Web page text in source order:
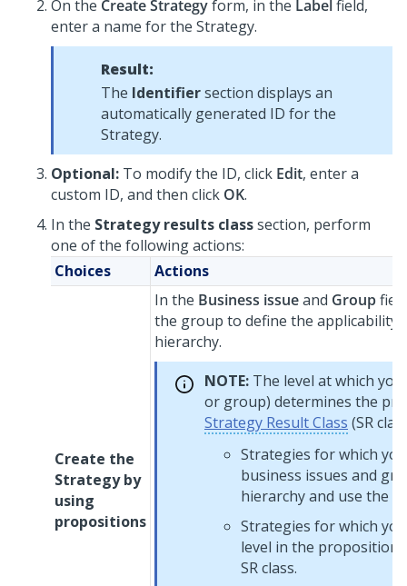
On the Create Strategyform, in the Labelfield,
enter a name for the Strategy.
Result:
The Identifiersection displays an
automatically generated ID for the
Strategy.
Optional: To modify the ID, click Edit, enter a
custom ID, and then click OK.
In the Strategy results classsection, perform
one of the following actions:
Choices
Actions
Create the
Strategy by
using
propositions
In the Business issueand Group
the group to define the
hierarchy.
NOTE: The level at which
or group) determines the
Strategy Result Class (SR
Strategies for which
business issues and
hierarchy and use the
Strategies for which
level in the proposition
SR class.